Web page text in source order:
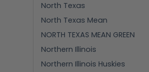
North Texas
North Texas Mean
NORTH TEXAS MEAN GREEN
Northern Illinois
Northern Illinois Huskies